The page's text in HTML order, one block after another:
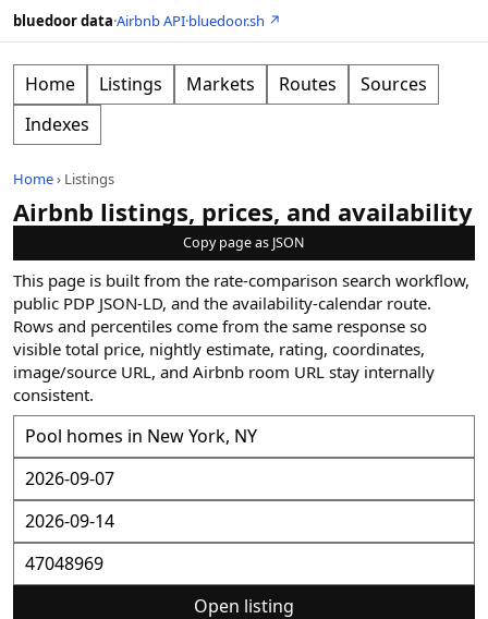
bluedoor data·Airbnb API·bluedoor.sh ↗
Home Listings Markets Routes
Sources
Indexes
Home› Listings
Airbnb listings, prices, and availability
Copy page as JSON
This page is built from the rate-comparison search workflow,
public PDP JSON-LD, and the availability-calendar route.
Rows and percentiles come from the same response so
visible total price, nightly estimate, rating, coordinates,
image/source URL, and Airbnb room URL stay internally
consistent.
Open listing